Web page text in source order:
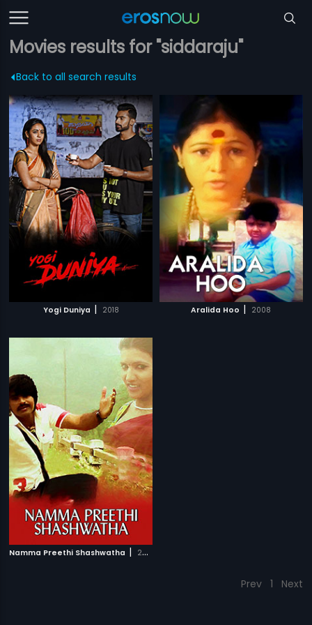
Movies results for "siddaraju"
Back to all search results
Yogi Duniya | 2018 Aralida Hoo | 2008
Namma Preethi Shashwatha | 2008
Prev 1 Next